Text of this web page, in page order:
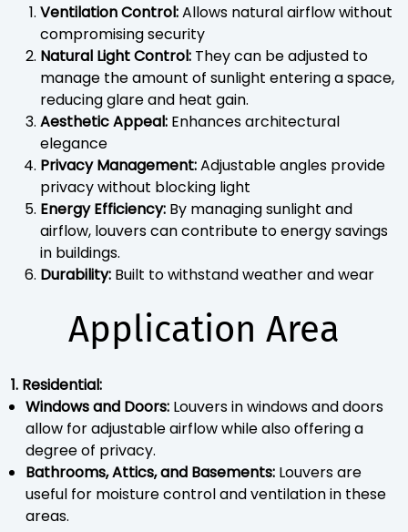
Ventilation Control:Allows natural airflow without
compromising security
Natural Light Control: They can be adjusted to
manage the amount of sunlight entering a space,
reducing glare and heat gain.
Aesthetic Appeal: Enhances architectural
elegance
Privacy Management:Adjustable angles provide
privacy without blocking light
Energy Efficiency: By managing sunlight and
airflow, louvers can contribute to energy savings
in buildings.
Durability: Built to withstand weather and wear
Application Area
1. Residential:
Windows and Doors: Louvers in windows and doors
allow for adjustable airflow while also offering a
degree of privacy.
Bathrooms, Attics, and Basements: Louvers are
useful for moisture control and ventilation in these
areas.